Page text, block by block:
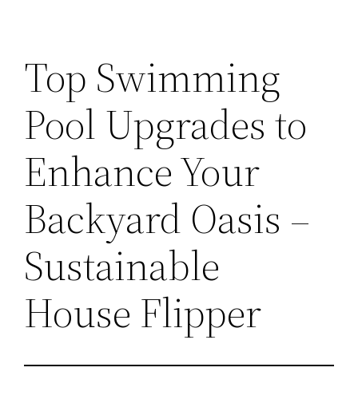
Top Swimming
Pool Upgrades to
Enhance Your
Backyard Oasis –
Sustainable
House Flipper